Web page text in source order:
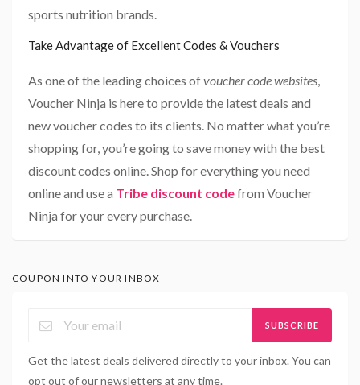
sports nutrition brands.
Take Advantage of Excellent Codes & Vouchers
As one of the leading choices ofvoucher code websites
Voucher Ninja is here to provide the latest deals and
new voucher codes to its clients. No matter what you’re
shopping for, you’re going to save money with the best
discount codes online. Shop for everything you need
online and use a Tribe discount codefrom Voucher
Ninja for your every purchase.
COUPON INTO YOUR INBOX
SUBSCRIBE
Get the latest deals delivered directly to your inbox. You can
opt out of our newsletters at any time.